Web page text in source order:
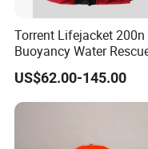
Gas cylinder
Using Temperature
Packaging & Shipping
Our Advantages
1. 8*24 hours
every customers;
Torrent Lifejacket 200n
Buoyancy Water
PPE Reflective Tape
Kayak Marine Drifting
US$62.00-145.00